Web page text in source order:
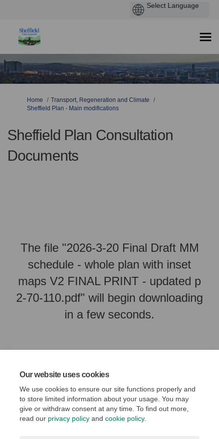
Our website uses cookies
We use cookies to ensure our site functions properly and
to store limited information about your usage. You may
give or withdraw consent at any time. To find out more,
read our privacy policy and cookie policy.
You are here:
Home
Transport, Regeneration and Climate
Sheffield Plan - Main modifications
Sheffield Plan Consultation
Documents
The file "2026-3-20 Final Draft MM
schedule - whole plan with inset
maps V2 FINAL PRINT - updated p
2-70-110.pdf" will begin downloading
in a few seconds.